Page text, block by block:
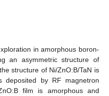
in amorphous boron-
an asymmetric structure of
structure of Ni/ZnO:B/TaN is
by RF magnetron
film is amorphous and